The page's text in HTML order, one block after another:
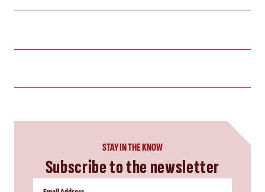
STAY IN THE KNOW
Subscribe to the newsletter